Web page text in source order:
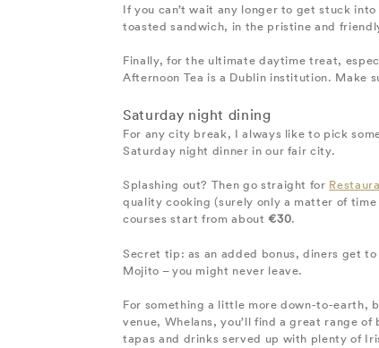
If you can’t wait any longer to get stuck
toasted sandwich, in the pristine and
Finally, for the ultimate daytime treat,
Afternoon Tea is a Dublin institution. Make
Saturday night dining
For any city break, I always like to pick
Saturday night dinner in our fair city.
Splashing out? Then go straight for
quality cooking (surely only a matter of
courses start from about €30.
Secret tip: as an added bonus, diners get
Mojito – you might never leave.
For something a little more down-to-earth,
venue, Whelans, you’ll find a great range
tapas and drinks served up with plenty of